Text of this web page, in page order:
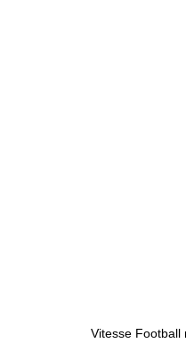
Vitesse Football